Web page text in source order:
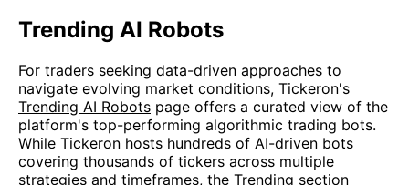
Trending AI Robots
For traders seeking data-driven approaches to
navigate evolving market conditions, Tickeron's
Trending AI Robots page offers a curated view of the
platform's top-performing algorithmic trading bots.
While Tickeron hosts hundreds of AI-driven bots
covering thousands of tickers across multiple
strategies and timeframes, the Trending section